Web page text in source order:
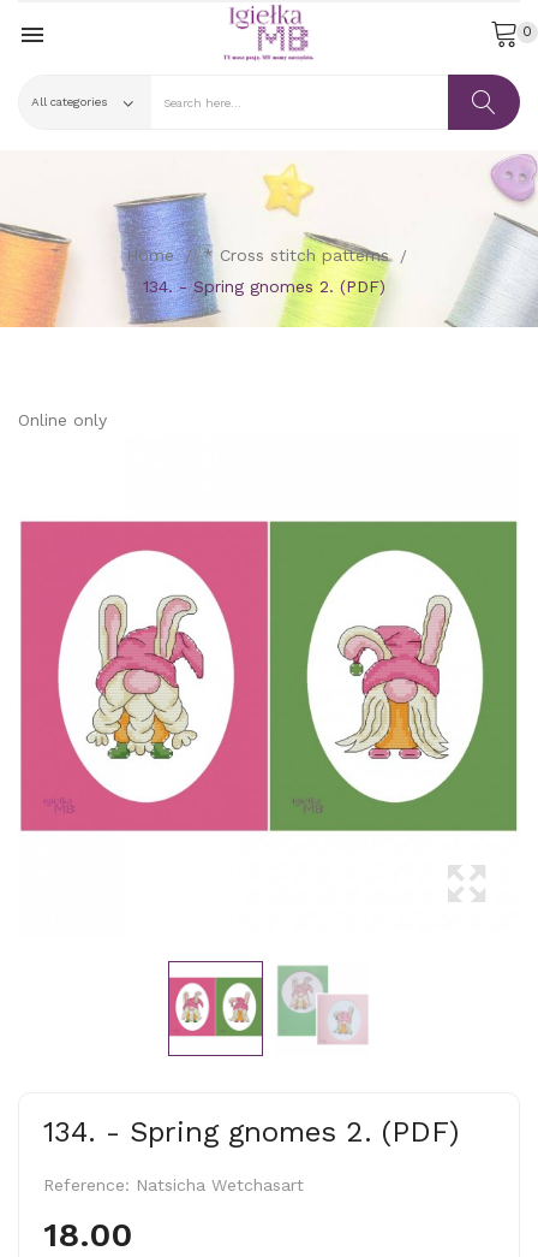
 0
Home
* Cross stitch patterns
134. - Spring gnomes 2. (PDF)
Online only
134. - Spring gnomes 2. (PDF)
Reference: Natsicha Wetchasart
18.00